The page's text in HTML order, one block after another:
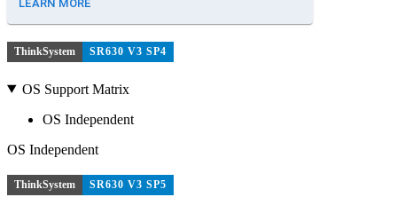
LEARN MORE
ThinkSystem SR630 V3 SP4
OS Support Matrix
OS Independent
OS Independent
ThinkSystem SR630 V3 SP5